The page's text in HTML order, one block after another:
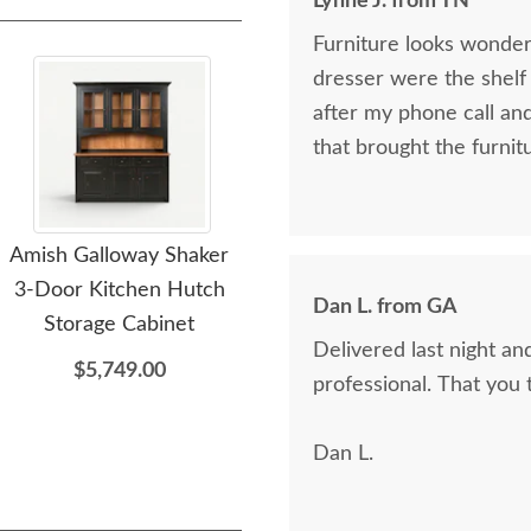
Amish Galloway Shaker
3-Door Kitchen Hutch
Storage Cabinet
$5,749.00
$2,239.00
Furniture looks
dresser were the
after my phone call
that brought the
Dan L. from GA
Delivered last night
professional.
Dan L.